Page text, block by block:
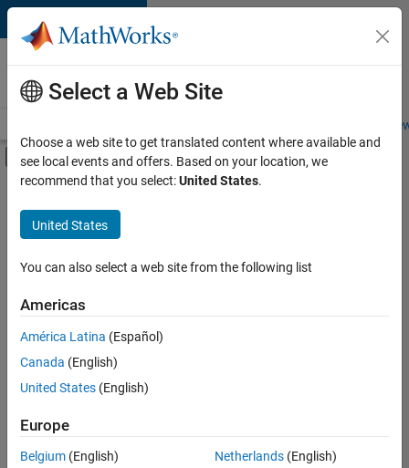
Skip to content
Careers at
MathWorks
Students and
Off-Canvas Navigation Menu Toggle
Main Content
FILTERED BY
Technical Sales Engineering
Selected
Consultant -
Select a Web Site
Choose a web site to get translated content where available and
see local events and offers. Based on your location, we
recommend that you select:United States.
United States
You can also select a web site from the following list
Americas
América Latina (Español)
Canada (English)
United States (English)
Europe
Belgium (English)
Netherlands(English)